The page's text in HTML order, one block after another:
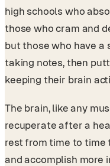
high schools who
those who cram and
but those who have a
taking notes, then
keeping their brain
The brain, like any
recuperate after a
rest from time to time
and accomplish more